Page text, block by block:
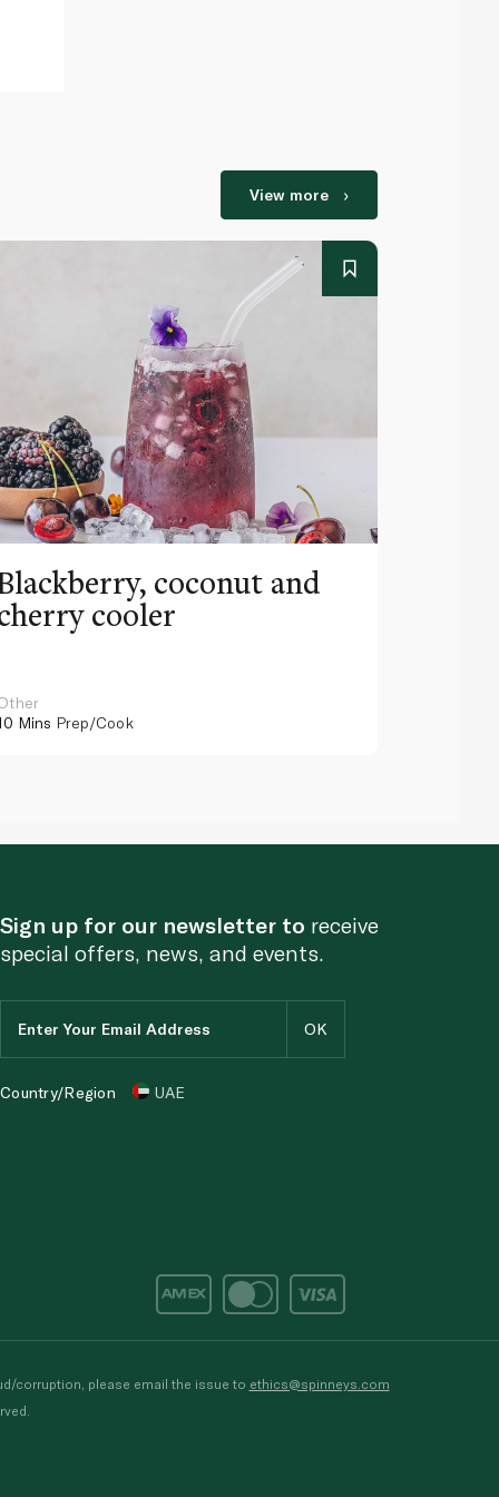
View more
coconut and
cooler
Mins Prep/Cook
Sign up for our newsletter to receive
special offers, news, and events.
Country/Region UAE
corruption, please email the issue to ethics@spinneys.com